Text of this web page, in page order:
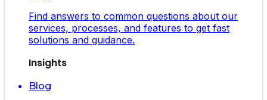
Find answers to common questions about our
services, processes, and features to get fast
solutions and guidance.
Insights
Blog